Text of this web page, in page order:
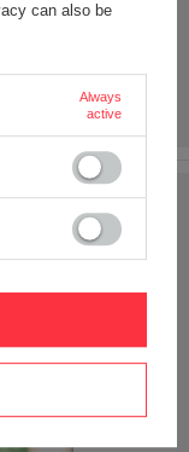
can also be
Always
active